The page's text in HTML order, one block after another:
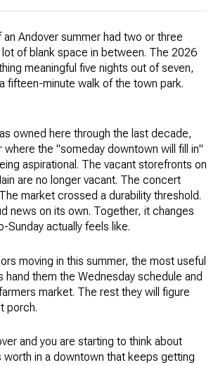
Andover summer had two or three
of blank space in between. The 2026
meaningful five nights out of seven,
fifteen-minute walk of the town park.
owned here through the last decade,
where the "someday downtown will fill in"
aspirational. The vacant storefronts on
are no longer vacant. The concert
market crossed a durability threshold.
news on its own. Together, it changes
Sunday actually feels like.
moving in this summer, the most useful
hand them the Wednesday schedule and
market. The rest they will figure
porch.
and you are starting to think about
worth in a downtown that keeps getting